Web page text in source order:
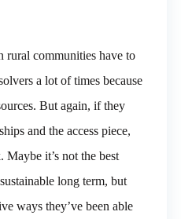
rural communities have to
a lot of times because
But again, if they
and the access piece,
it’s not the best
long term, but
ways they’ve been able